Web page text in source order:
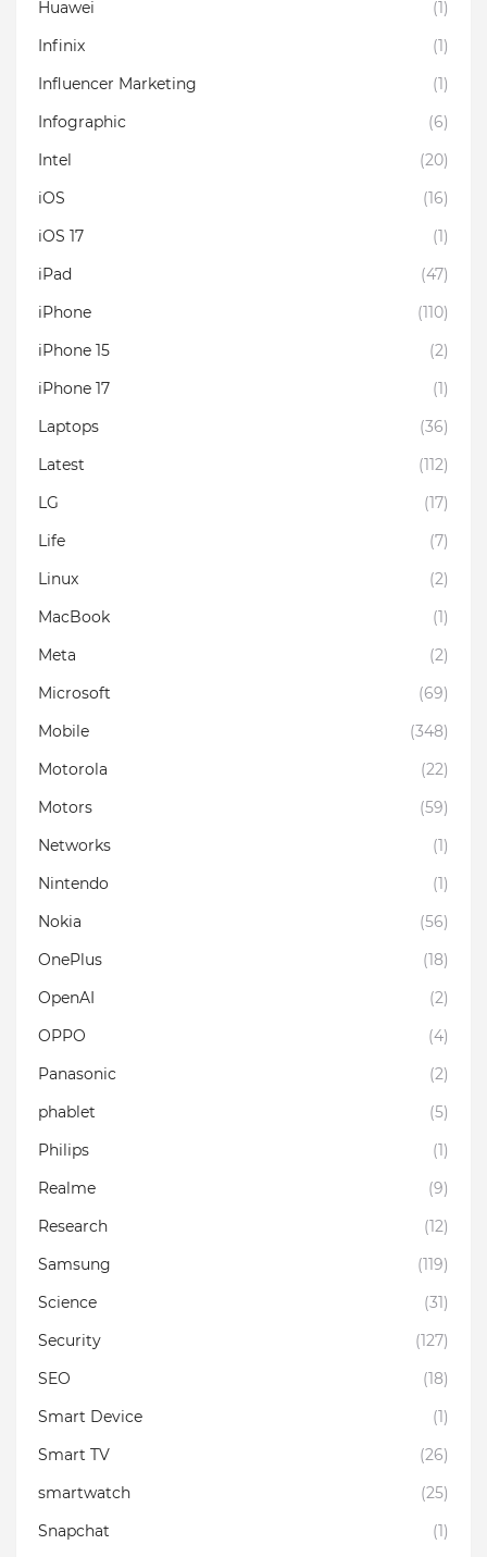
Huawei
(1)
Infinix
(1)
Influencer Marketing
(1)
Infographic
(6)
Intel
(20)
iOS
(16)
iOS 17
(1)
iPad
(47)
iPhone
(110)
iPhone 15
(2)
iPhone 17
(1)
Laptops
(36)
Latest
(112)
LG
(17)
Life
(7)
Linux
(2)
MacBook
(1)
Meta
(2)
Microsoft
(69)
Mobile
(348)
Motorola
(22)
Motors
(59)
Networks
(1)
Nintendo
(1)
Nokia
(56)
OnePlus
(18)
OpenAI
(2)
OPPO
(4)
Panasonic
(2)
phablet
(5)
Philips
(1)
Realme
(9)
Research
(12)
Samsung
(119)
Science
(31)
Security
(127)
SEO
(18)
Smart Device
(1)
Smart TV
(26)
smartwatch
(25)
Snapchat
(1)